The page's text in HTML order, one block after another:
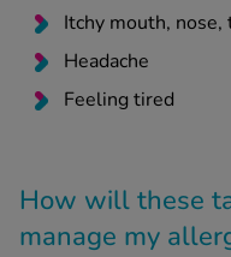
Itchy mouth, nose,
Headache
Feeling tired
How will these
manage my